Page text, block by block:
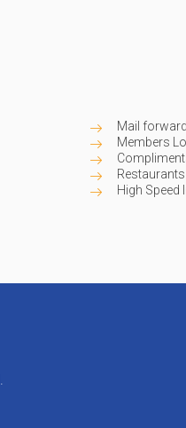
Mail
Members
High Speed